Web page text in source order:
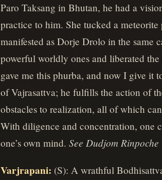
Paro Taksang in Bhutan, he had a
practice to him. She tucked a
manifested as Dorje Drolo in the same
powerful worldly ones and liberated
gave me this phurba, and now I give it
of Vajrasattva; he fulfills the action of
obstacles to realization, all of which
With diligence and concentration, one
one’s own mind. See Dudjom Rinpoche
Varjrapani: (S): A wrathful